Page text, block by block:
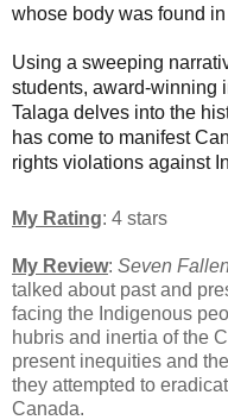
whose body was found in
Using a sweeping
students, award-winning
Talaga delves into the
has come to manifest
rights violations against
My Rating: 4 stars
My Review: Seven
talked about past and
facing the Indigenous
hubris and inertia of the
present inequities and
they attempted to
Canada.